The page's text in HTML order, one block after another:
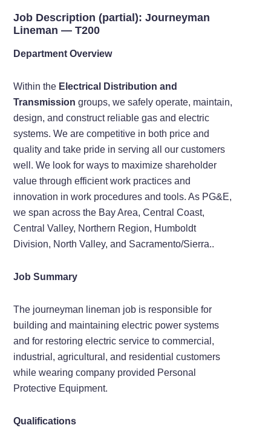
Job Description (partial): Journeyman
Lineman —T200
Department Overview
Within the Electrical Distribution and
Transmission groups, we safely operate, maintain,
design, and construct reliable gas and electric
systems. We are competitive in both price and
quality and take pride in serving all our customers
well. We look for ways to maximize shareholder
value through efficient work practices and
innovation in work procedures and tools. As PG&E,
we span across the Bay Area, Central Coast,
Central Valley, Northern Region, Humboldt
Division, North Valley, and Sacramento/Sierra..
Job Summary
The journeyman lineman job is responsible for
building and maintaining electric power systems
and for restoring electric service to commercial,
industrial, agricultural, and residential customers
while wearing company provided Personal
Protective Equipment.
Qualifications